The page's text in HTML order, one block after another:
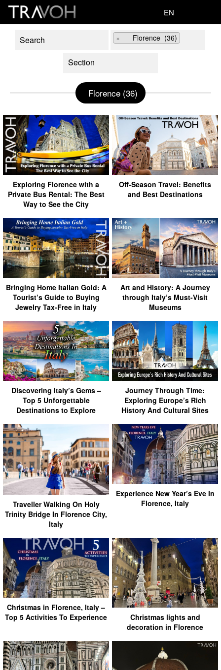
EN
× Florence (36)
Florence (36)
Exploring Florence with a
Private Bus Rental: The Best
Way to See the City
Off-Season Travel: Benefits
and Best Destinations
Bringing Home Italian Gold: A
Tourist’s Guide to Buying
Jewelry Tax-Free in Italy
Art and History: A Journey
through Italy’s Must-Visit
Museums
Discovering Italy’s Gems –
Top 5 Unforgettable
Destinations to Explore
Journey Through Time:
Exploring Europe’s Rich
History And Cultural Sites
Traveller Walking On Holy
Trinity Bridge In Florence City,
Italy
Experience New Year’s Eve In
Florence, Italy
Christmas in Florence, Italy –
Top 5 Activities To Experience
Christmas lights and
decoration in Florence